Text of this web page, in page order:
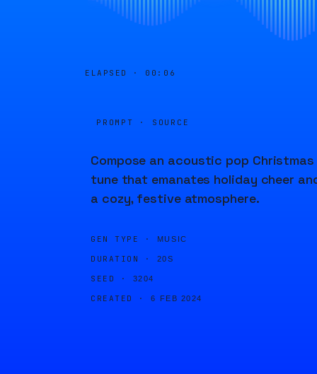
ELAPSED · 00:06
PROMPT · SOURCE
Compose an acoustic pop Christmas
tune that emanates holiday cheer
a cozy, festive atmosphere.
GEN TYPE · MUSIC
DURATION · 20S
SEED · 3204
CREATED · 6 FEB 2024